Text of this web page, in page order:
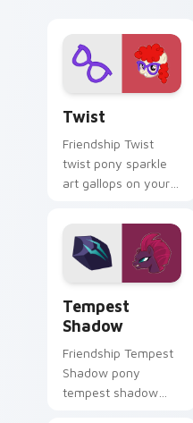
Twist
Friendship Twist
twist pony sparkle
art gallops on your
pointer and click pair
daily.
Tempest
Shadow
Friendship Tempest
Shadow pony
tempest shadow